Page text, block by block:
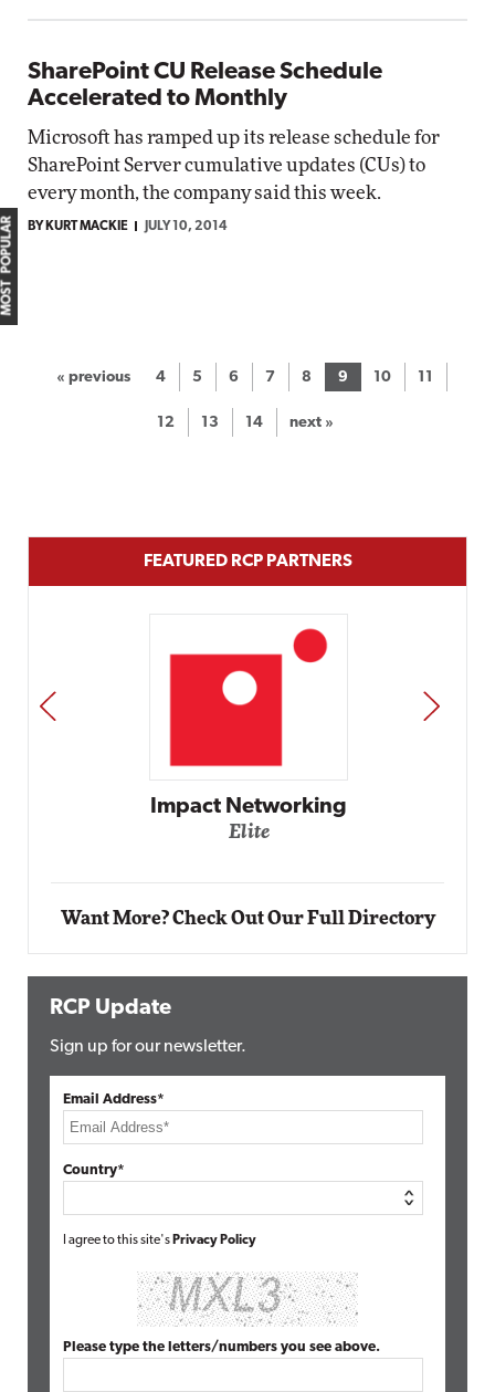
SharePoint CU Release Schedule
Accelerated to Monthly
Microsoft has ramped up its release schedule for
SharePoint Server cumulative updates (CUs) to
every month, the company said this week.
BY KURT MACKIE JULY 10, 2014
« previous 4 5 6 7 8 9 10 11
12 13 14 next »
MOST POPULAR
FEATURED RCP PARTNERS
PREV NEXT
Want More? Check Out Our Full Directory
RCP Update
Sign up for our newsletter.
Email Address*
Country*
I agree to this site's Privacy Policy
Please type the letters/numbers you see above.